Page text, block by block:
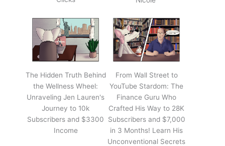
The Hidden Truth Behind
the Wellness Wheel:
Unraveling Jen Lauren's
Journey to 10k
Subscribers and $3300
Income
From Wall Street to
YouTube Stardom: The
Finance Guru Who
Crafted His Way to 28K
Subscribers and $7,000
in 3 Months! Learn His
Unconventional Secrets